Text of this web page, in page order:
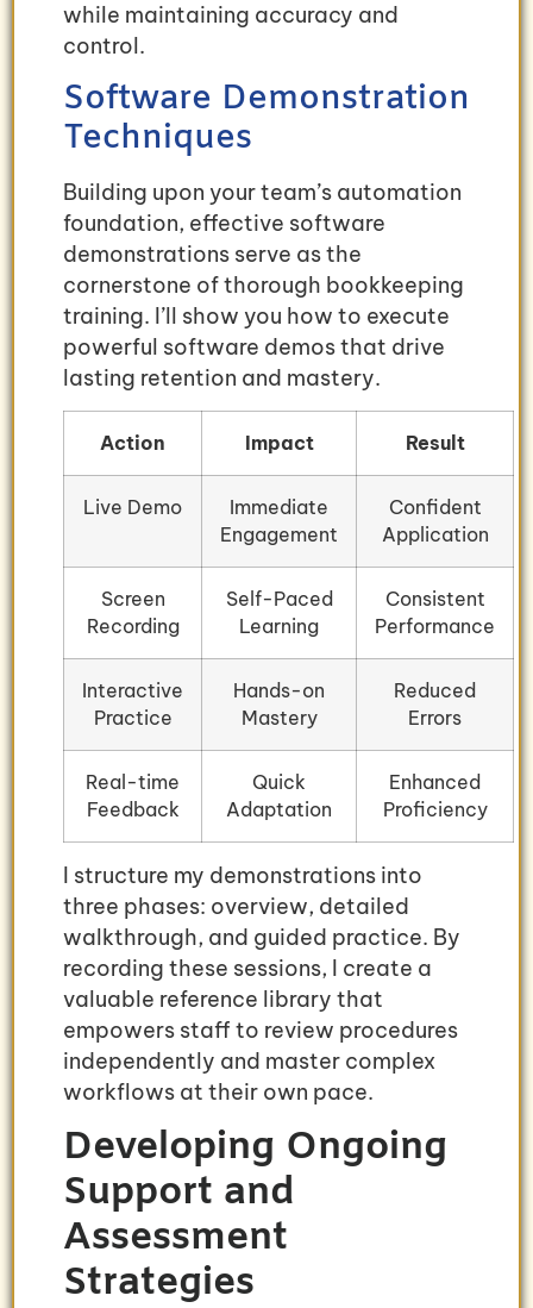
while maintaining accuracy and
control.
Software Demonstration
Techniques
Building upon your team’s automation
foundation, effective software
demonstrations serve as the
cornerstone of thorough bookkeeping
training. I’ll show you how to execute
powerful software demos that drive
lasting retention and mastery.
Action Impact Result
Live Demo
Immediate
Engagement
Confident
Application
Screen
Recording
Self-Paced
Learning
Consistent
Performance
Interactive
Practice
Hands-on
Mastery
Reduced
Errors
Real-time
Feedback
Quick
Adaptation
Enhanced
Proficiency
I structure my demonstrations into
three phases: overview, detailed
walkthrough, and guided practice. By
recording these sessions, I create a
valuable reference library that
empowers staff to review procedures
independently and master complex
workflows at their own pace.
Developing Ongoing
Support and
Assessment
Strategies